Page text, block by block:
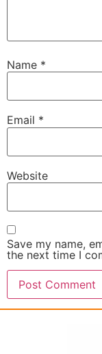
Name *
Email *
Website
Save my name,
the next time I